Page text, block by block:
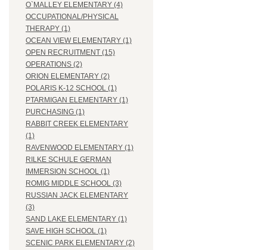
O`MALLEY ELEMENTARY (4)
OCCUPATIONAL/PHYSICAL
THERAPY (1)
OCEAN VIEW ELEMENTARY (1)
OPEN RECRUITMENT (15)
OPERATIONS (2)
ORION ELEMENTARY (2)
POLARIS K-12 SCHOOL (1)
PTARMIGAN ELEMENTARY (1)
PURCHASING (1)
RABBIT CREEK ELEMENTARY
(1)
RAVENWOOD ELEMENTARY (1)
RILKE SCHULE GERMAN
IMMERSION SCHOOL (1)
ROMIG MIDDLE SCHOOL (3)
RUSSIAN JACK ELEMENTARY
(3)
SAND LAKE ELEMENTARY (1)
SAVE HIGH SCHOOL (1)
SCENIC PARK ELEMENTARY (2)